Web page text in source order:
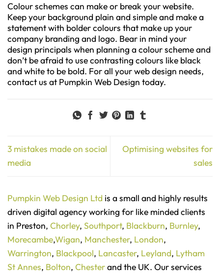
Colour schemes can make or break your website.
Keep your background plain and simple and make a
statement with bolder colours that make up your
company branding and logo. Bear in mind your
design principals when planning a colour scheme and
don’t be afraid to use contrasting colours like black
and white to be bold. For all your web design needs,
contact us at Pumpkin Web Design today.
3 mistakes made on social
media
Optimising websites for
sales
Pumpkin Web Design Ltd is a small and highly results
driven digital agency working for like minded clients
in Preston, Chorley, Southport, Blackburn, Burnley,
Morecambe,Wigan, Manchester, London,
Warrington, Blackpool, Lancaster, Leyland, Lytham
St Annes, Bolton, Chesterand the UK. Our services